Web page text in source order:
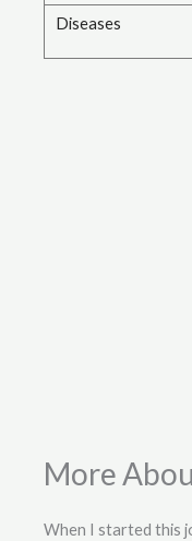
Diseases
More
When I started this